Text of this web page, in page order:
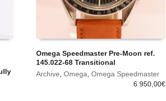
Omega Speedmaster Pre-Moon ref.
145.022-68 Transitional
Archive Omega Omega Speedmaster
6 950,00€